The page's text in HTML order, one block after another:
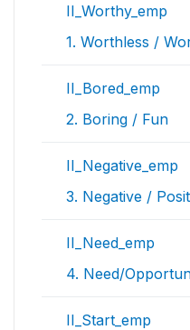
II_Worthy_emp
1. Worthless /
II_Bored_emp
2. Boring / Fun
II_Negative_emp
3. Negative /
II_Need_emp
4. Need/
II_Start_emp